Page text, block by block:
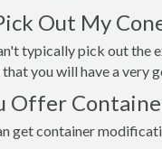
Out My
typically pick out the
you will have a very
Offer
get container